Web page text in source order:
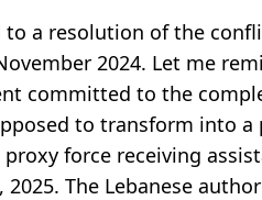
to a resolution of the
2024. Let me
committed to the
to transform into
force receiving
2025. The Lebanese